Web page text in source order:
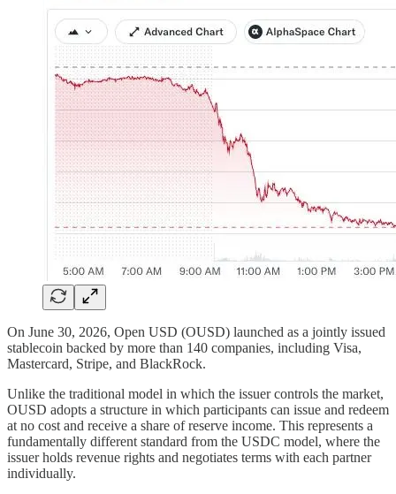
On June 30, 2026, Open USD (OUSD) launched as a jointly issued
stablecoin backed by more than 140 companies, including Visa,
Mastercard, Stripe, and BlackRock.
Unlike the traditional model in which the issuer controls the market,
OUSD adopts a structure in which participants can issue and redeem
at no cost and receive a share of reserve income. This represents a
fundamentally different standard from the USDC model, where the
issuer holds revenue rights and negotiates terms with each partner
individually.